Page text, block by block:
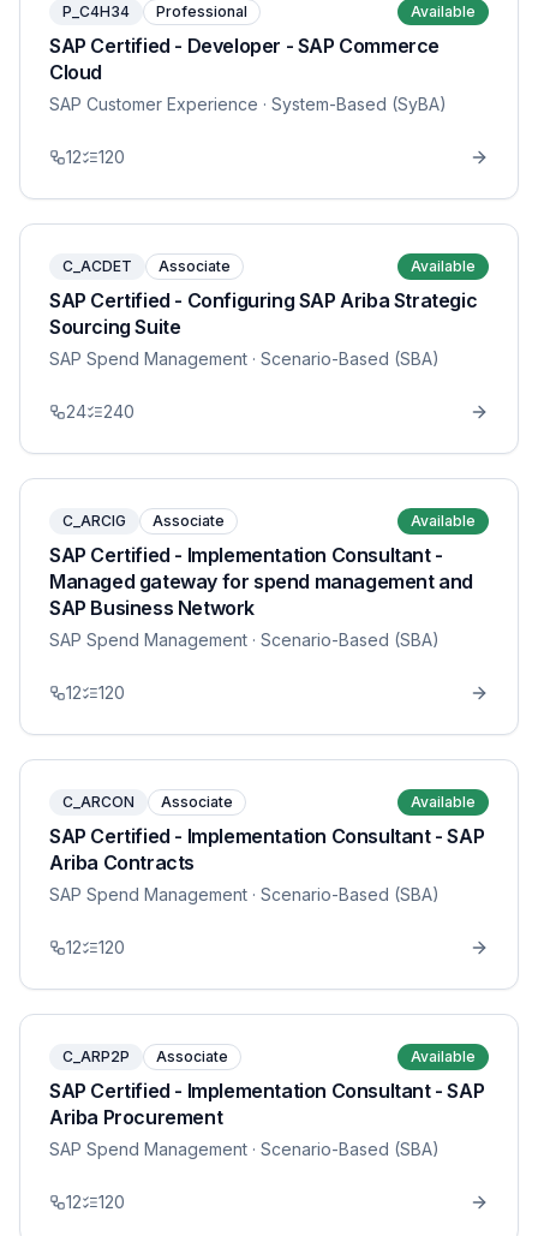
P_C4H34 Professional Available
SAP Certified - Developer - SAP Commerce
Cloud
SAP Customer Experience · System-Based (SyBA)
12 120
C_ACDET Associate Available
SAP Certified - Configuring SAP Ariba Strategic
Sourcing Suite
SAP Spend Management · Scenario-Based (SBA)
24 240
C_ARCIG Associate Available
SAP Certified - Implementation Consultant -
Managed gateway for spend management and
SAP Business Network
SAP Spend Management · Scenario-Based (SBA)
12 120
C_ARCON Associate Available
SAP Certified - Implementation Consultant - SAP
Ariba Contracts
SAP Spend Management · Scenario-Based (SBA)
12 120
C_ARP2P Associate Available
SAP Certified - Implementation Consultant - SAP
Ariba Procurement
SAP Spend Management · Scenario-Based (SBA)
12 120